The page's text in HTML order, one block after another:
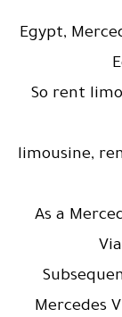
Egypt,
So rent
limousine,
As a
Mercedes